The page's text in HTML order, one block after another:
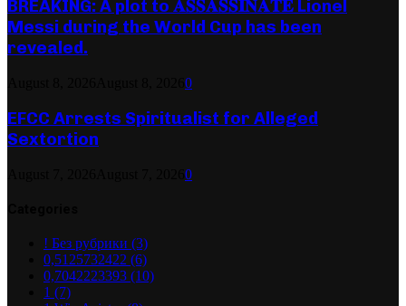
BREAKING: A plot to 𝐀𝐒𝐒𝐀𝐒𝐒𝐈𝐍𝐀𝐓𝐄 Lionel
Messi during the World Cup has been
revealed.
0
EFCC Arrests Spiritualist for Alleged
Sextortion
0
! Без рубрики (3)
0,5125732422 (6)
0,7042223393 (10)
1 (7)